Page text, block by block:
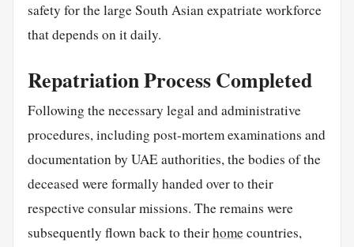
safety for the large South Asian expatriate workforce
that depends on it daily.
Repatriation Process Completed
Following the necessary legal and administrative
procedures, including post-mortem examinations and
documentation by UAE authorities, the bodies of the
deceased were formally handed over to their
respective consular missions. The remains were
subsequently flown back to theirhomecountries,